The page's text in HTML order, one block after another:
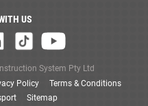
US
System Pty Ltd
Policy
Terms & Conditions
Sitemap